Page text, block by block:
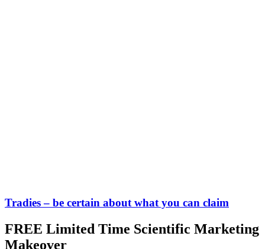
Tradies – be certain about what you can claim
FREE Limited Time Scientific Marketing
Makeover